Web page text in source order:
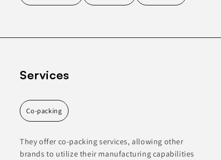
Services
Co-packing
They offer co-packing services, allowing other
brands to utilize their manufacturing capabilities